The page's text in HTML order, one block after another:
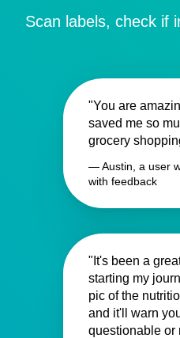
Scan labels, check if
"You are
saved me so
grocery
— Austin, a user
with feedback
"It's been a
starting my
pic of the
and it'll warn
questionable or